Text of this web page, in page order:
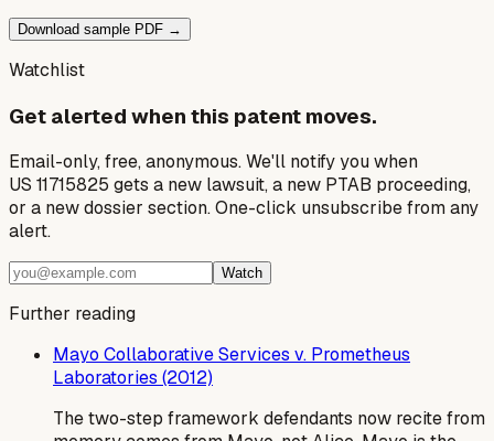
Download sample PDF →
Watchlist
Get alerted when this patent moves.
Email-only, free, anonymous. We'll notify you when
US 11715825 gets a new lawsuit, a new PTAB proceeding,
or a new dossier section. One-click unsubscribe from any
alert.
Watch
Further reading
Mayo Collaborative Services v. Prometheus
Laboratories (2012)
The two-step framework defendants now recite from